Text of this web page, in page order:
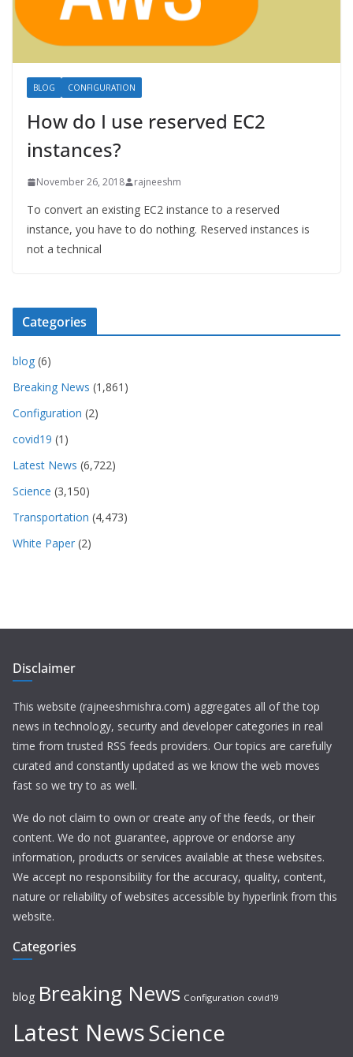
BLOG CONFIGURATION
How do I use reserved EC2
instances?
November 26, 2018 rajneeshm
To convert an existing EC2 instance to a reserved
instance, you have to do nothing. Reserved instances is
not a technical
Categories
blog (6)
Breaking News (1,861)
Configuration (2)
covid19 (1)
Latest News (6,722)
Science (3,150)
Transportation (4,473)
White Paper (2)
Disclaimer
This website (rajneeshmishra.com) aggregates all of the top
news in technology, security and developer categories in real
time from trusted RSS feeds providers. Our topics are carefully
curated and constantly updated as we know the web moves
fast so we try to as well.
We do not claim to own or create any of the feeds, or their
content. We do not guarantee, approve or endorse any
information, products or services available at these websites.
We accept no responsibility for the accuracy, quality, content,
nature or reliability of websites accessible by hyperlink from this
website.
Categories
blog Breaking News Configuration covid19
Latest NewsScience